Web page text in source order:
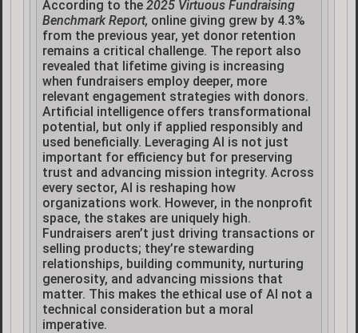
According to the 2025 Virtuous Fundraising
Benchmark Report, online giving grew by 4.3%
from the previous year, yet donor retention
remains a critical challenge. The report also
revealed that lifetime giving is increasing
when fundraisers employ deeper, more
relevant engagement strategies with donors.
Artificial intelligence offers transformational
potential, but only if applied responsibly and
used beneficially. Leveraging AI is not just
important for efficiency but for preserving
trust and advancing mission integrity. Across
every sector, AI is reshaping how
organizations work. However, in the nonprofit
space, the stakes are uniquely high.
Fundraisers aren’t just driving transactions or
selling products; they’re stewarding
relationships, building community, nurturing
generosity, and advancing missions that
matter. This makes the ethical use of AI not a
technical consideration but a moral
imperative.